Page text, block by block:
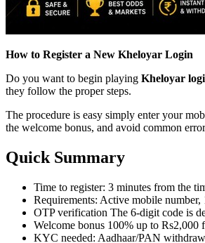
How to Register a New Kheloyar Login
Do you want to begin playing Kheloyar
they follow the proper steps.
The procedure is easy simply enter your
the welcome bonus, and avoid common
Quick Summary
Time to register: 3 minutes from the
Requirements: Active mobile
OTP verification The 6-digit code is
Welcome bonus 100% up to Rs2,000
KYC needed: Aadhaar/PAN